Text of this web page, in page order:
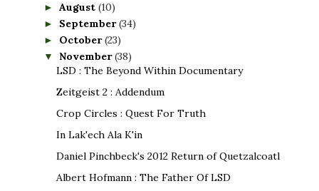
► August (10)
► September(34)
► October(23)
▼ November(38)
LSD : The Beyond Within Documentary
Zeitgeist 2 : Addendum
Crop Circles : Quest For Truth
In Lak'ech Ala K'in
Daniel Pinchbeck's 2012 Return of Quetzalcoatl
Albert Hofmann : The Father Of LSD